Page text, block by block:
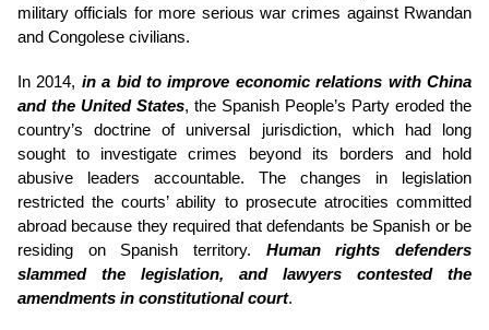
military officials for more serious war crimes against Rwandan
and Congolese civilians.
In 2014, in a bid to improve economic relations with China
and the United States, the Spanish People’s Party eroded the
country’s doctrine of universal jurisdiction, which had long
sought to investigate crimes beyond its borders and hold
abusive leaders accountable. The changes in legislation
restricted the courts’ ability to prosecute atrocities committed
abroad because they required that defendants be Spanish or be
residing on Spanish territory. Human rights defenders
slammed the legislation, and lawyers contested the
amendments in constitutional court.